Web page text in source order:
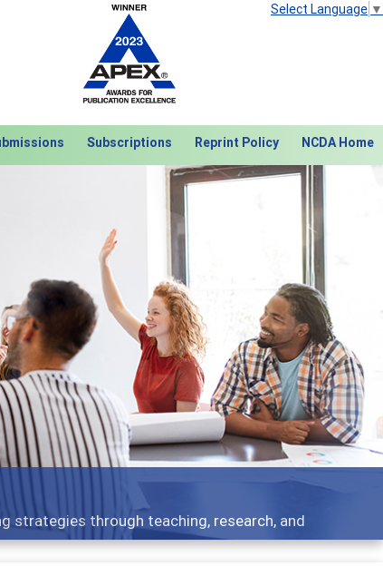
Select Language ▼
Subscriptions Reprint Policy NCDA Home
strategies through teaching, research, and
Next